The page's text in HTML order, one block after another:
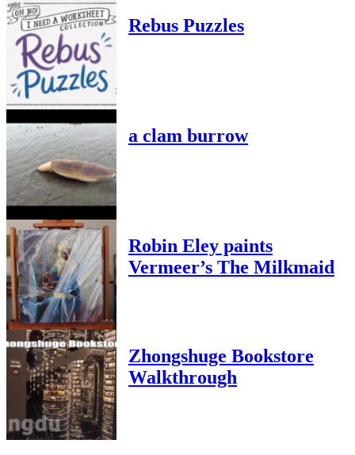
Rebus Puzzles
a clam burrow
Robin Eley paints
Vermeer’s The Milkmaid
Zhongshuge Bookstore
Walkthrough